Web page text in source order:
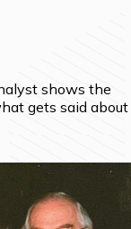
shows the
gets said about